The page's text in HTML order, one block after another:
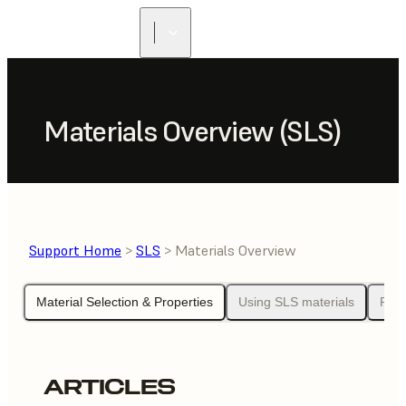
Materials Overview (SLS)
Support Home > SLS > Materials Overview
Material Selection & Properties Using SLS materials
ARTICLES